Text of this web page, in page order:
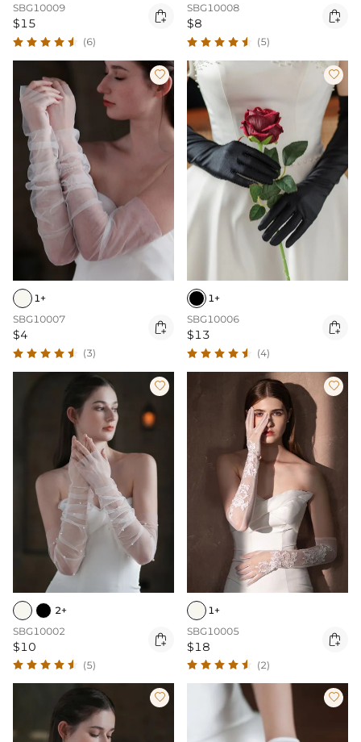
SBG10009
$15 
(6)
SBG10008
$8 
(5)

1+
SBG10007
$4 
(3)

1+
SBG10006
$13 
(4)

2+
SBG10002
$10 
(5)

1+
SBG10005
$18 
(2)
 